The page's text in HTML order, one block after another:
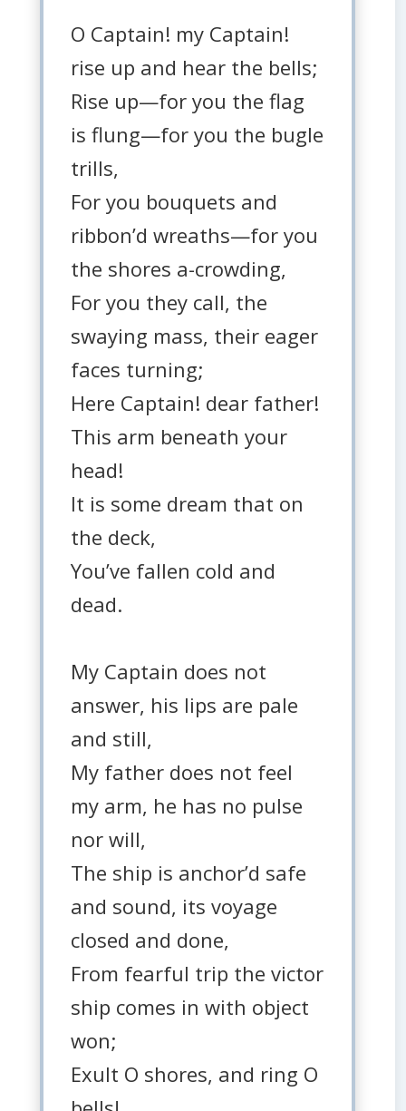
O Captain! my Captain!
rise up and hear the bells;
Rise up—for you the flag
is flung—for you the bugle
trills,
For you bouquets and
ribbon’d wreaths—for you
the shores a-crowding,
For you they call, the
swaying mass, their eager
faces turning;
Here Captain! dear father!
This arm beneath your
head!
It is some dream that on
the deck,
You’ve fallen cold and
dead.
My Captain does not
answer, his lips are pale
and still,
My father does not feel
my arm, he has no pulse
nor will,
The ship is anchor’d safe
and sound, its voyage
closed and done,
From fearful trip the victor
ship comes in with object
won;
Exult O shores, and ring O